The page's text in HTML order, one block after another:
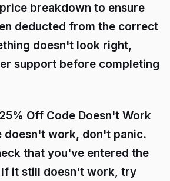
breakdown to ensure
deducted from the correct
doesn't look right,
support before completing
Off Code Doesn't Work
doesn't work, don't panic.
that you've entered the
it still doesn't work, try